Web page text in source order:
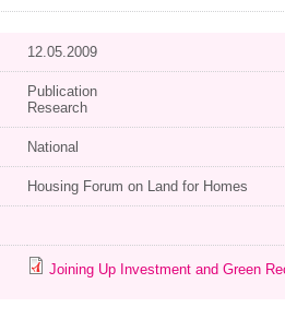
12.05.2009
Publication
Research
National
Housing Forum on Land for Homes
Joining Up Investment and Green